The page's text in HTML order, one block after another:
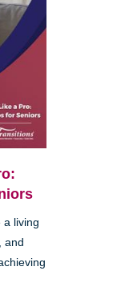
a living
and